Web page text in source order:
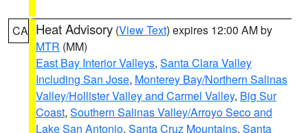
CA Heat Advisory (View Text) expires 12:00 AM by
MTR (MM)
East Bay Interior Valleys, Santa Clara Valley
Including San Jose, Monterey Bay/Northern Salinas
Valley/Hollister Valley and Carmel Valley, Big Sur
Coast, Southern Salinas Valley/Arroyo Seco and
Lake San Antonio, Santa Cruz Mountains, Santa